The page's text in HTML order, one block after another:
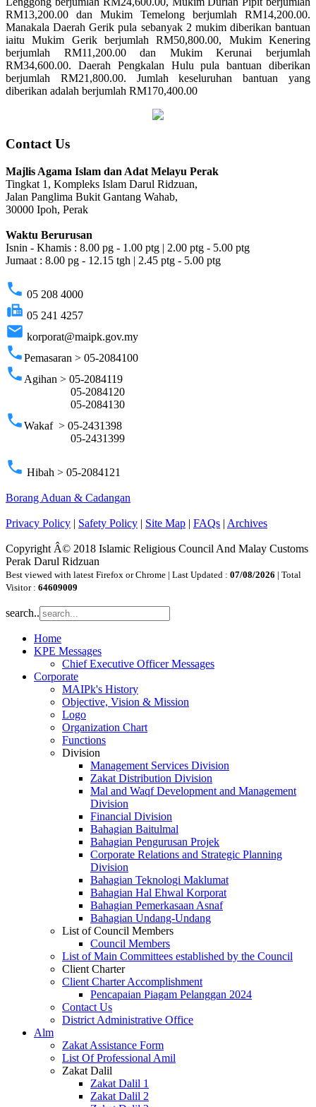
RM13,200.00 dan Mukim Temelong berjumlah RM14,200.00.
Manakala Daerah Gerik pula sebanyak 2 mukim diberikan bantuan
iaitu Mukim Gerik berjumlah RM50,800.00, Mukim Kenering
berjumlah RM11,200.00 dan Mukim Kerunai berjumlah
RM34,600.00. Daerah Pengkalan Hulu pula bantuan diberikan
berjumlah RM21,800.00. Jumlah keseluruhan bantuan yang
diberikan adalah berjumlah RM170,400.00
Contact Us
Majlis Agama Islam dan Adat Melayu Perak
Tingkat 1, Kompleks Islam Darul Ridzuan,
Jalan Panglima Bukit Gantang Wahab,
30000 Ipoh, Perak
Waktu Berurusan
Isnin - Khamis : 8.00 pg - 1.00 ptg | 2.00 ptg - 5.00 ptg
Jumaat : 8.00 pg - 12.15 tgh | 2.45 ptg - 5.00 ptg
phone 05 208 4000
fax 05 241 4257
email korporat@maipk.gov.my
phonePemasaran > 05-2084100
phone Agihan > 05-2084119
05-2084120
05-2084130
phoneWakaf > 05-2431398
05-2431399
phone Hibah > 05-2084121
Borang Aduan & Cadangan
Privacy Policy | Safety Policy | Site Map | FAQs | Archives
Copyright Â© 2018 Islamic Religious Council And Malay Customs
Perak Darul Ridzuan
Best viewed with latest Firefox or Chrome | Last Updated : 07/08/2026 | Total
Visitor : 64609009
search..
Home
KPE Messages
Chief Executive Officer Messages
Corporate
MAIPk's History
Objective, Vision & Mission
Logo
Organization Chart
Functions
Division
Management Services Division
Zakat Distribution Division
Mal and Waqf Development and Management
Division
Financial Division
Bahagian Baitulmal
Bahagian Pengurusan Projek
Corporate Relations and Strategic Planning
Division
Bahagian Teknologi Maklumat
Bahagian Hal Ehwal Korporat
Bahagian Pemerkasaan Asnaf
Bahagian Undang-Undang
List of Council Members
Council Members
List of Main Committees established by the Council
Client Charter
Client Charter Accomplishment
Pencapaian Piagam Pelanggan 2024
Contact Us
District Administrative Office
Alm
Zakat Assistance Form
List Of Professional Amil
Zakat Dalil
Zakat Dalil 1
Zakat Dalil 2